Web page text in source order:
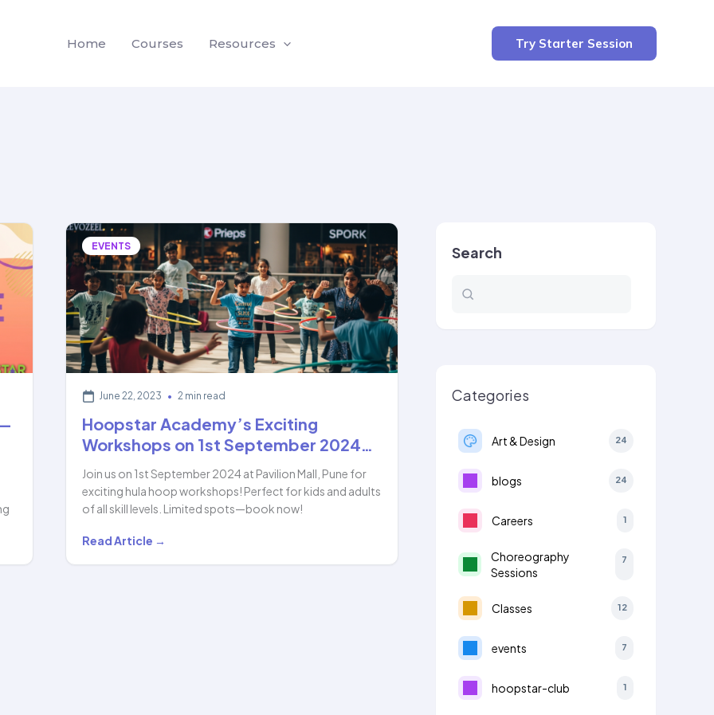
Home Courses Resources Try Starter Session
EVENTS
June 22, 2023 • 2 min read
Hoopstar Academy’s Exciting
Workshops on 1st September 2024…
Join us on 1st September 2024 at Pavilion Mall, Pune for
exciting hula hoop workshops! Perfect for kids and adults
of all skill levels. Limited spots—book now!
Hoopstar
Read Article →
Search
Categories
Art & Design 24
blogs 24
Careers 1
Choreography
Sessions
7
Classes 12
events 7
hoopstar-club 1